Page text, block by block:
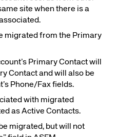
site when there is a
migrated from the Primary
Primary Contact will
Contact and will also be
Phone/Fax fields.
with migrated
as Active Contacts.
migrated, but will not